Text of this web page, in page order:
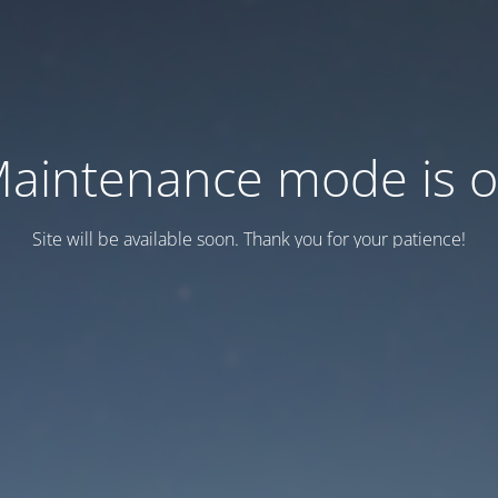
mode is
Site will be available soon. Thank you for your patience!